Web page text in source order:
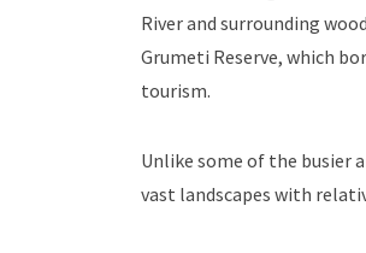
River and surrounding
Grumeti Reserve, which
tourism.
Unlike some of the busier
vast landscapes with